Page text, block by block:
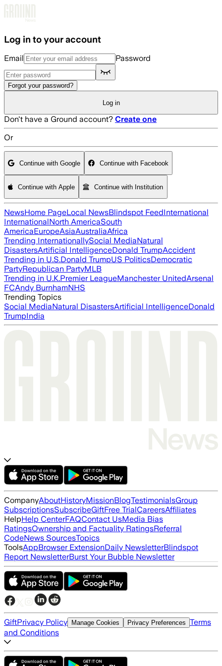
Log in to your account
Email Password
Forgot your password?
Log in
Don't have a Ground account? Create one
Or
Continue with Google Continue with Facebook
Continue with Apple Continue with Institution
NewsHome PageLocal NewsBlindspot FeedInternational
InternationalNorth AmericaSouth
AmericaEuropeAsiaAustraliaAfrica
Trending InternationallySocial MediaNatural
DisastersArtificial IntelligenceDonald TrumpAccident
Trending in U.S.Donald TrumpUS PoliticsDemocratic
PartyRepublican PartyMLB
Trending in U.K.Premier LeagueManchester UnitedArsenal
FCAndy BurnhamNHS
Trending Topics
Social MediaNatural DisastersArtificial IntelligenceDonald
TrumpIndia
CompanyAboutHistoryMissionBlogTestimonialsGroup
SubscriptionsSubscribeGiftFree TrialCareersAffiliates
HelpHelp CenterFAQContact UsMedia Bias
RatingsOwnership and Factuality RatingsReferral
CodeNews SourcesTopics
ToolsAppBrowser ExtensionDaily NewsletterBlindspot
Report NewsletterBurst Your Bubble Newsletter
GiftPrivacy Policy Manage Cookies Privacy Preferences Terms
and Conditions